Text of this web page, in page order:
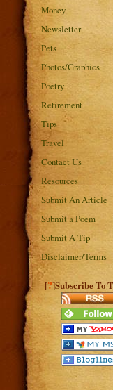
Money
Newsletter
Pets
Photos/Graphics
Poetry
Retirement
Tips
Travel
Contact Us
Resources
Submit An Article
Submit a Poem
Submit A Tip
Disclaimer/Terms
[?]Subscribe To